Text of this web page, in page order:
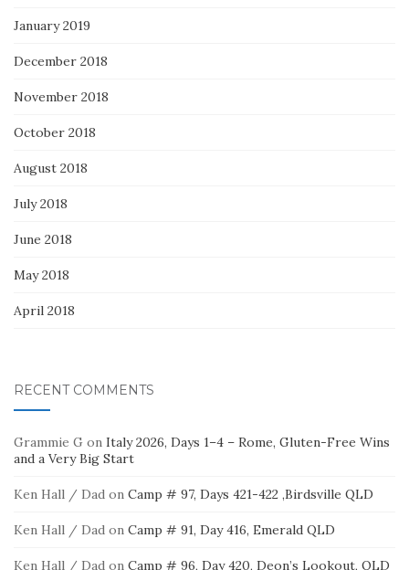
January 2019
December 2018
November 2018
October 2018
August 2018
July 2018
June 2018
May 2018
April 2018
RECENT COMMENTS
Grammie G on Italy 2026, Days 1–4 – Rome, Gluten-Free Wins
and a Very Big Start
Ken Hall / Dad on Camp # 97, Days 421-422 ,Birdsville QLD
Ken Hall / Dad on Camp # 91, Day 416, Emerald QLD
Ken Hall / Dad on Camp # 96, Day 420, Deon’s Lookout, QLD